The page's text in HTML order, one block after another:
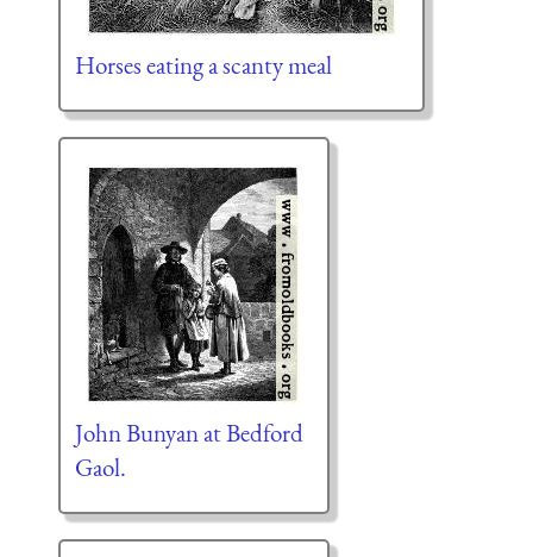
Horses eating a scanty meal
John Bunyan at Bedford
Gaol.